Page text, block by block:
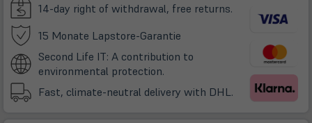
14-day right of withdrawal, free returns.
15 Monate Lapstore-Garantie
neuem
Second Life IT: A contribution to
environmental protection.
Fast, climate-neutral delivery with DHL.